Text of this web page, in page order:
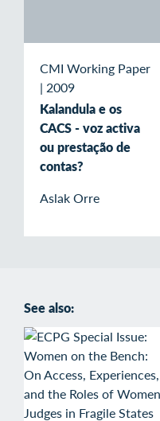
CMI Working Paper
| 2009
Kalandula e os
CACS - voz activa
ou prestação de
contas?
Aslak Orre
See also: